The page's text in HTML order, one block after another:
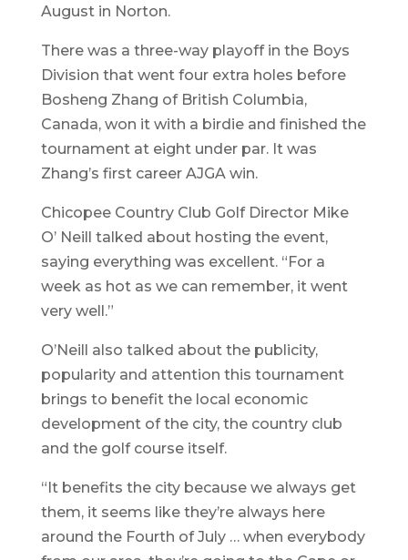
August in Norton.
There was a three-way playoff in the Boys
Division that went four extra holes before
Bosheng Zhang of British Columbia,
Canada, won it with a birdie and finished the
tournament at eight under par. It was
Zhang’s first career AJGA win.
Chicopee Country Club Golf Director Mike
O’ Neill talked about hosting the event,
saying everything was excellent. “For a
week as hot as we can remember, it went
very well.”
O’Neill also talked about the publicity,
popularity and attention this tournament
brings to benefit the local economic
development of the city, the country club
and the golf course itself.
“It benefits the city because we always get
them, it seems like they’re always here
around the Fourth of July … when everybody